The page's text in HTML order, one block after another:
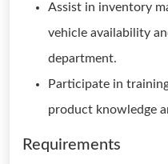
Assist in inventory
vehicle availability
department.
Participate in
product knowledge
Requirements